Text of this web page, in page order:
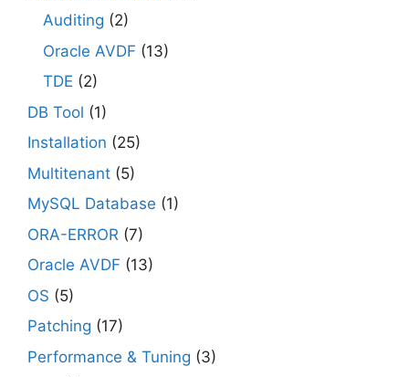
Auditing (2)
Oracle AVDF (13)
TDE (2)
DB Tool (1)
Installation (25)
Multitenant (5)
MySQL Database (1)
ORA-ERROR (7)
Oracle AVDF (13)
OS (5)
Patching (17)
Performance & Tuning (3)